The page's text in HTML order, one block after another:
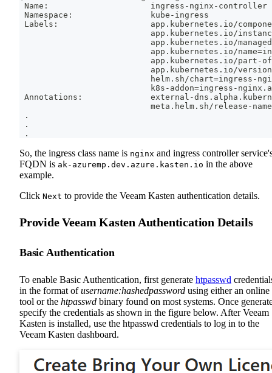
Name:                     ingress-nginx-controller
Namespace:                kube-ingress
Labels:                   app.kubernetes.io/
app.kubernetes.io/
app.kubernetes.io/
                           app.kubernetes.io/name
=
                           app.kubernetes.io/part-of
                           app.kubernetes.io/version
                           helm.sh/chart
=ingress-
                           k8s-addon
=ingress-
Annotations:              external-
meta.helm.sh/release-
.
.
.
So, the ingress class name is nginx and ingress controller
FQDN is ak-azuremp.dev.azure.kasten.io in the above
example.
Click Next to provide the Veeam Kasten authentication details.
Provide Veeam Kasten Authentication Details
Basic Authentication
To enable Basic Authentication, first generate htpasswd
in the format ofusername:hashedpassword using either an online
tool or the htpasswd binary found on most systems. Once
specify the credentials as shown in the figure below. After Veeam
Kasten is installed, use the htpasswd credentials to log in to the
Veeam Kasten dashboard.